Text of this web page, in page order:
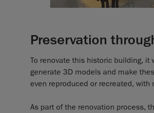
Preservation
To renovate this historic building,
generate 3D models and make
even reproduced or recreated, with
As part of the renovation process,